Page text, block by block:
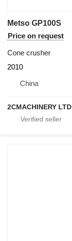
Metso GP100S
Price on request
Cone crusher
2010
China
2CMACHINERY LTD